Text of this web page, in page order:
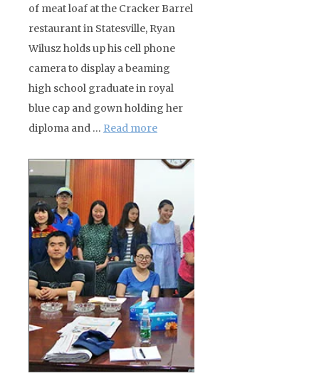
of meat loaf at the Cracker Barrel
restaurant in Statesville, Ryan
Wilusz holds up his cell phone
camera to display a beaming
high school graduate in royal
blue cap and gown holding her
diploma and … Read more